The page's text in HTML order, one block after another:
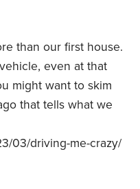
than our first house.
even at that
might want to skim
that tells what we
03/driving-me-crazy/